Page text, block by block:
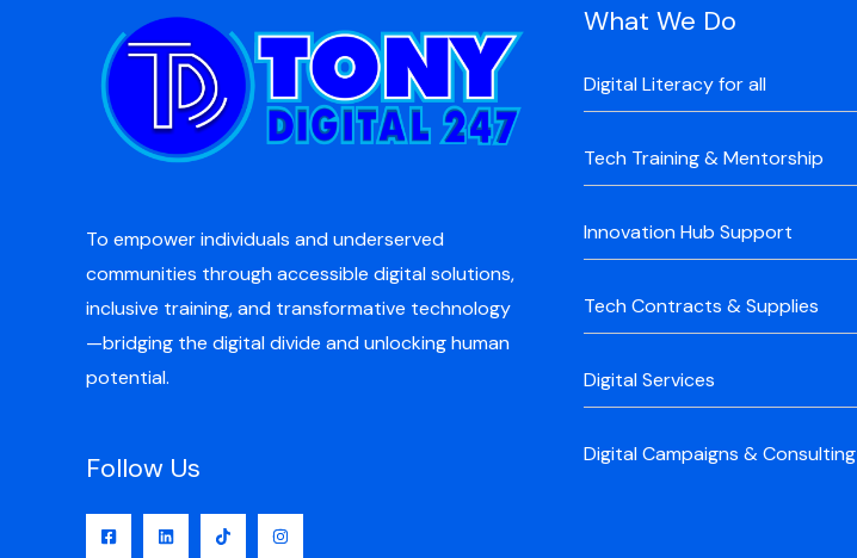
To empower individuals and underserved
communities through accessible digital solutions,
inclusive training, and transformative technology
—bridging the digital divide and unlocking human
potential.
Follow Us
What We Do
Digital Literacy for all
Tech Training & Mentorship
Innovation Hub Support
Tech Contracts & Supplies
Digital Services
Digital Campaigns & Consulting